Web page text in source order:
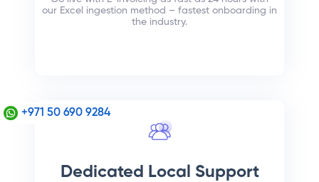
our Excel ingestion method – fastest onboarding in
the industry.
Dedicated Local Support
+971 50 690 9284